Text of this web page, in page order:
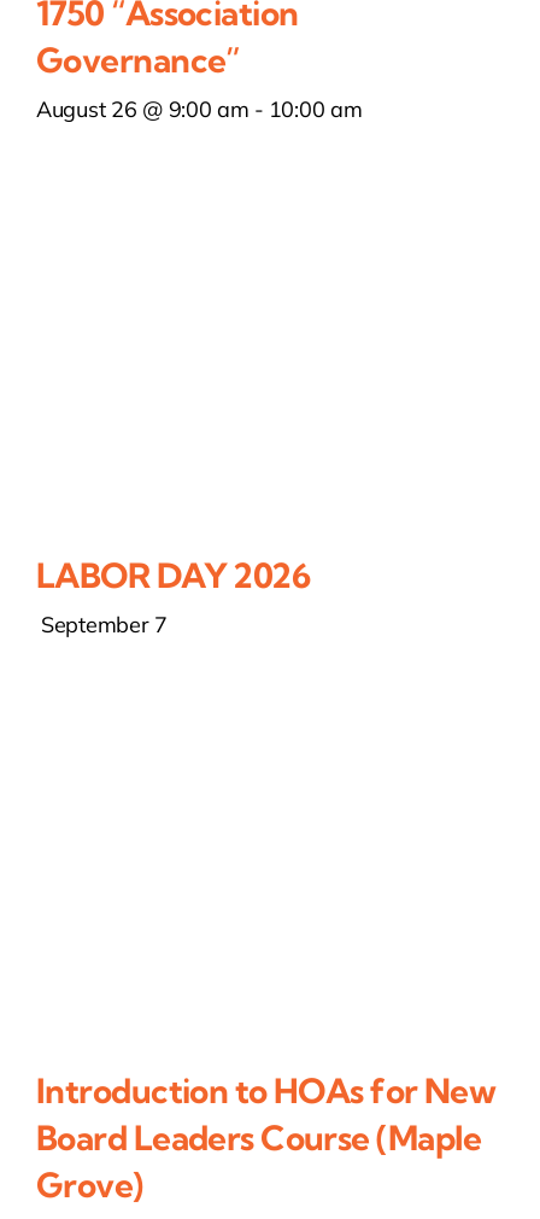
1750 “Association
Governance”
August 26 @ 9:00 am - 10:00 am
LABOR DAY 2026
September 7
Introduction to HOAs for New
Board Leaders Course (Maple
Grove)